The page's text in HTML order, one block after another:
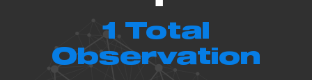
1 Total
Observation